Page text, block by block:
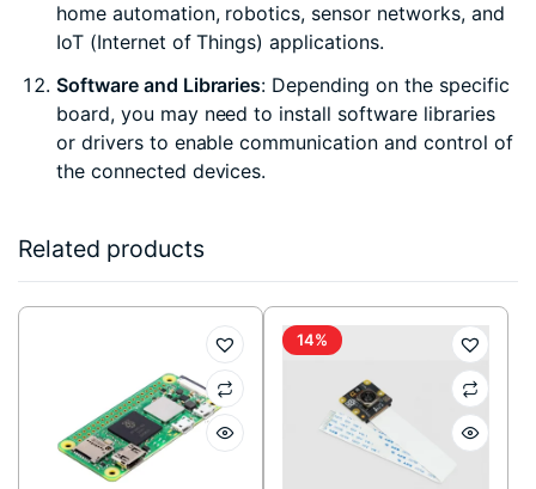
home automation, robotics, sensor networks, and
IoT (Internet of Things) applications.
Software and Libraries: Depending on the specific
board, you may need to install software libraries
or drivers to enable communication and control of
the connected devices.
Related products
14%